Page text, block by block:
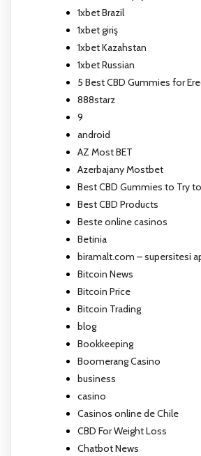
1xbet Brazil
1xbet giriş
1xbet Kazahstan
1xbet Russian
5 Best CBD Gummies for
888starz
9
android
AZ Most BET
Azerbajany Mostbet
Best CBD Gummies to Try
Best CBD Products
Beste online casinos
Betinia
biramalt.com – supersitesi
Bitcoin News
Bitcoin Price
Bitcoin Trading
blog
Bookkeeping
Boomerang Casino
business
casino
Casinos online de Chile
CBD For Weight Loss
Chatbot News